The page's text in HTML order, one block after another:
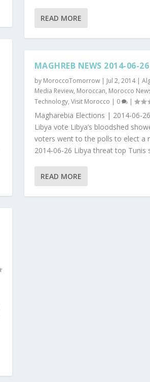
READ MORE
MAGHREB NEWS 2014-06-26
by MoroccoTomorrow| Jul 2, 2014|
Media Review, Moroccan, Morocco
Technology, Visit Morocco | 0 |
Magharebia Elections | 2014-06-
Libya vote Libya’s bloodshed
voters went to the polls to elect a
2014-06-26 Libya threat top Tunis
READ MORE